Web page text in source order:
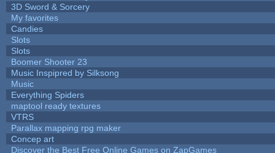
3D Sword & Sorcery
My favorites
Candies
Slots
Slots
Boomer Shooter 23
Music Inspipred by Silksong
Music
Everything Spiders
maptool ready textures
VTRS
Parallax mapping rpg maker
Concep art
Discover the Best Free Online Games on ZapGames